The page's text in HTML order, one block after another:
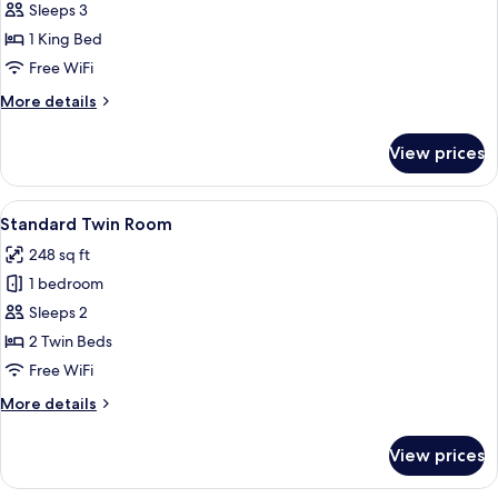
Grand
Suite
Sleeps 3
1 King Bed
Free WiFi
More details
More
Suite
View prices
View
all
photos
for
Standard
Twin
Room
A hotel room with two beds, a desk
4
Standard Twin Room
248 sq ft
1 bedroom
Sleeps 2
2 Twin Beds
Free WiFi
More details
More
Twin
View prices